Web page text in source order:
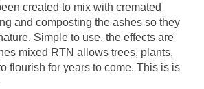
created to mix with cremated
and composting the ashes so they
Simple to use, the effects are
mixed RTN allows trees, plants,
flourish for years to come. This is is